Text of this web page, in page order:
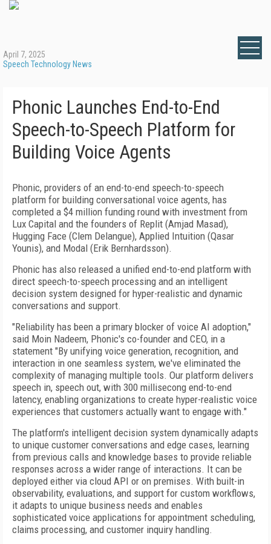
April 7, 2025
Speech Technology News
Phonic Launches End-to-End
Speech-to-Speech Platform for
Building Voice Agents
Phonic, providers of an end-to-end speech-to-speech
platform for building conversational voice agents, has
completed a $4 million funding round with investment from
Lux Capital and the founders of Replit (Amjad Masad),
Hugging Face (Clem Delangue), Applied Intuition (Qasar
Younis), and Modal (Erik Bernhardsson).
Phonic has also released a unified end-to-end platform with
direct speech-to-speech processing and an intelligent
decision system designed for hyper-realistic and dynamic
conversations and support.
"Reliability has been a primary blocker of voice AI adoption,"
said Moin Nadeem, Phonic's co-founder and CEO, in a
statement "By unifying voice generation, recognition, and
interaction in one seamless system, we've eliminated the
complexity of managing multiple tools. Our platform delivers
speech in, speech out, with 300 millisecong end-to-end
latency, enabling organizations to create hyper-realistic voice
experiences that customers actually want to engage with."
The platform's intelligent decision system dynamically adapts
to unique customer conversations and edge cases, learning
from previous calls and knowledge bases to provide reliable
responses across a wider range of interactions. It can be
deployed either via cloud API or on premises. With built-in
observability, evaluations, and support for custom workflows,
it adapts to unique business needs and enables
sophisticated voice applications for appointment scheduling,
claims processing, and customer inquiry handling.